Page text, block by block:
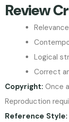
Review
Logical
Correct
Copyright: Once
Reproduction
Reference Style: